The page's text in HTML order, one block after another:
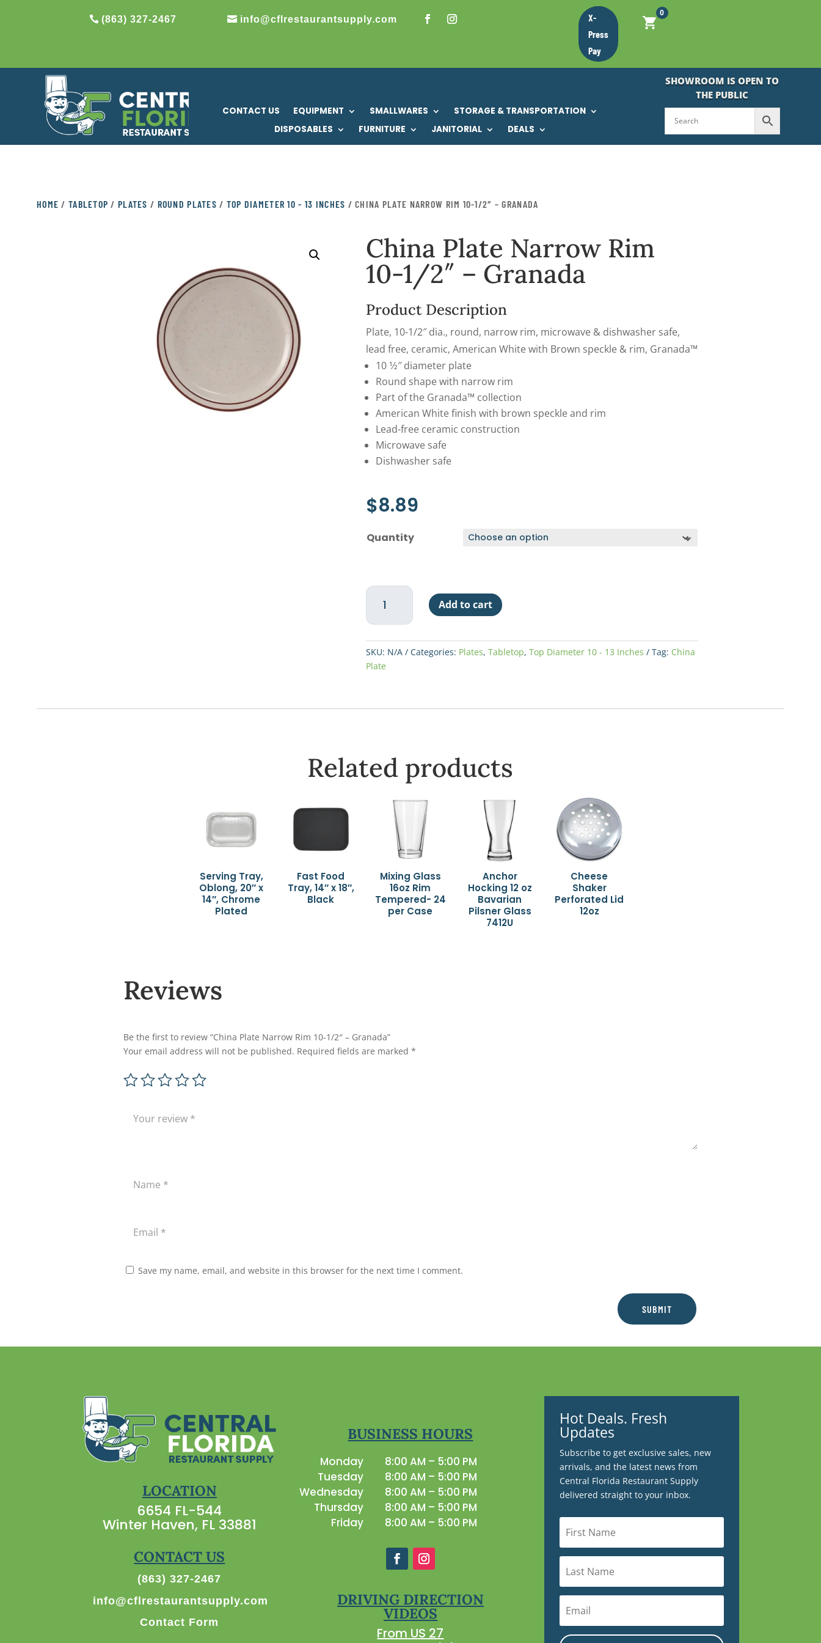
(863) 327-2467 info@cflrestaurantsupply.com
X-
Press
Pay
0
CONTACT US EQUIPMENT SMALLWARES
STORAGE & TRANSPORTATION
DISPOSABLES
FURNITURE JANITORIAL DEALS
SHOWROOM IS OPEN TO
THE PUBLIC
HOME / TABLETOP /PLATES / ROUND PLATES / TOP DIAMETER 10 - 13 INCHES / CHINA PLATE NARROW RIM 10-1/2″ – GRANADA
China Plate Narrow Rim
10-1/2″ – Granada
Product Description
Plate, 10-1/2″ dia., round, narrow rim, microwave & dishwasher safe,
lead free, ceramic, American White with Brown speckle & rim, Granada™
10 1⁄2″ diameter plate
Round shape with narrow rim
Part of the Granada™ collection
American White finish with brown speckle and rim
Lead-free ceramic construction
Microwave safe
Dishwasher safe
$8.89
Quantity
China
Plate
Narrow
10-
1/2"
Add to cart
SKU: N/A Categories: Plates, Tabletop, Top Diameter 10 - 13 Inches Tag: China
Plate
Related products
Serving Tray,
Oblong, 20″ x
14″, Chrome
Plated
Fast Food
Tray, 14″ x 18″,
Black
Mixing Glass
16oz Rim
Tempered- 24
per Case
Anchor
Hocking 12 oz
Bavarian
Pilsner Glass
7412U
Cheese
Shaker
Perforated Lid
12oz
Reviews
Be the first to review “China Plate Narrow Rim 10-1/2″ – Granada”
Your email address will not be published. Required fields are marked *
Save my name, email, and website in this browser for the next time I comment.
SUBMIT
LOCATION
6654 FL-544
Winter Haven, FL 33881
CONTACT US
(863) 327-2467
info@cflrestaurantsupply.com
Contact Form
BUSINESS HOURS
Monday
8:00 AM – 5:00 PM
Tuesday
8:00 AM – 5:00 PM
Wednesday
8:00 AM – 5:00 PM
Thursday
8:00 AM – 5:00 PM
Friday
8:00 AM – 5:00 PM
DRIVING DIRECTION
VIDEOS
From US 27
Hot Deals. Fresh
Updates
Subscribe to get exclusive sales, new
arrivals, and the latest news from
Central Florida Restaurant Supply
delivered straight to your inbox.